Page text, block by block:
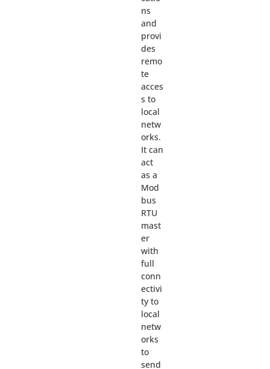
ns
and
provi
des
remo
te
acces
s to
local
netw
orks.
It can
act
as a
Mod
bus
RTU
mast
er
with
full
conn
ectivi
ty to
local
netw
orks
to
send